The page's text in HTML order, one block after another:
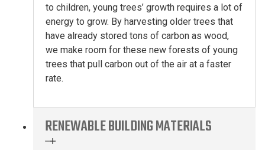
to children, young trees’ growth requires a lot of
energy to grow. By harvesting older trees that
have already stored tons of carbon as wood,
we make room for these new forests of young
trees that pull carbon out of the air at a faster
rate.
RENEWABLE BUILDING MATERIALS